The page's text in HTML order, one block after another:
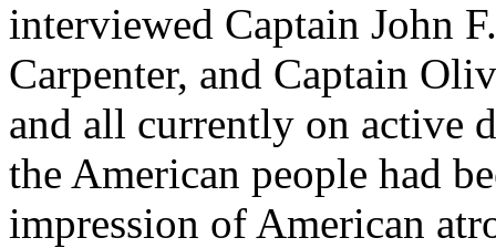
interviewed Captain John
Carpenter, and Captain
and all currently on active
the American people had
impression of American